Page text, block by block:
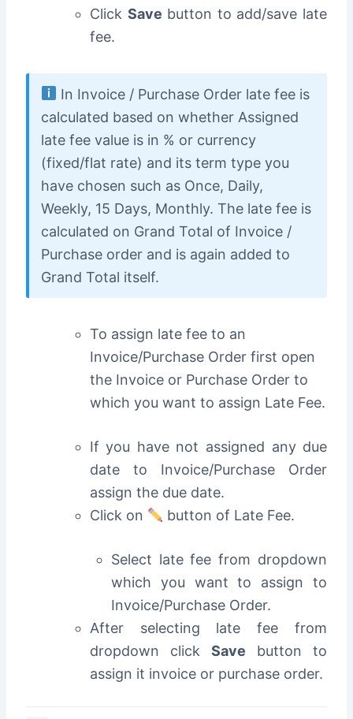
Click Save button to add/save late
fee.
In Invoice / Purchase Order late fee is
calculated based on whether Assigned
late fee value is in % or currency
(fixed/flat rate) and its term type you
have chosen such as Once, Daily,
Weekly, 15 Days, Monthly. The late fee is
calculated on Grand Total of Invoice /
Purchase order and is again added to
Grand Total itself.
To assign late fee to an
Invoice/Purchase Order first open
the Invoice or Purchase Order to
which you want to assign Late Fee.
If you have not assigned any due
date to Invoice/Purchase Order
assign the due date.
Click on
button of Late Fee.
Select late fee from dropdown
which you want to assign to
Invoice/Purchase Order.
After selecting late fee from
dropdown click Save button to
assign it invoice or purchase order.